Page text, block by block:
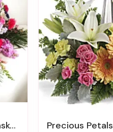
Precious Petals Crystal